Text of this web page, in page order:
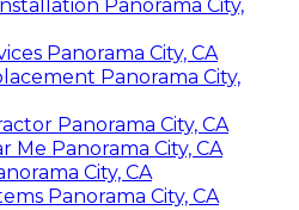
Panorama City,
Panorama City, CA
Panorama City,
Panorama City, CA
Me Panorama City, CA
City, CA
Panorama City, CA